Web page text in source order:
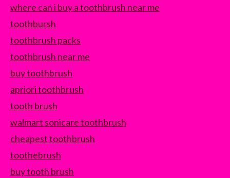
where can i buy a toothbrush near me
toothbursh
toothbrush packs
toothbrush near me
buy toothbrush
apriori toothbrush
tooth brush
walmart sonicare toothbrush
cheapest toothbrush
toothebrush
buy tooth brush